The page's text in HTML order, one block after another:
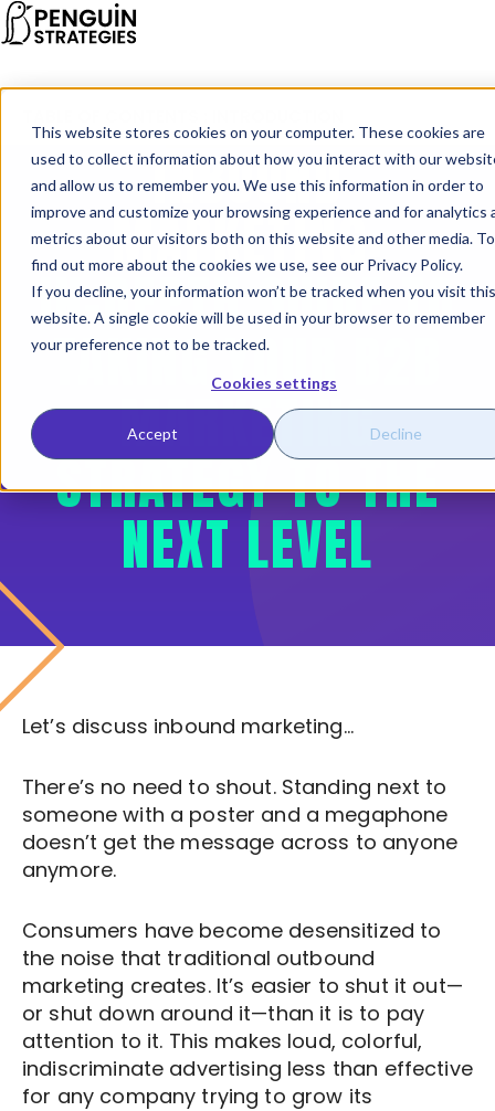
This website stores cookies on your computer. These cookies are
used to collect information about how you interact with our
and allow us to remember you. We use this information in order to
improve and customize your browsing experience and for analytics
metrics about our visitors both on this website and other media. To
find out more about the cookies we use, see our Privacy Policy.
If you decline, your information won’t be tracked when you visit this
website. A single cookie will be used in your browser to remember
your preference not to be tracked.
Cookies settings
Accept Decline
INBOUND
MARKETING:
IN-DEPTH GUIDE TO
TAKING YOUR B2B
MARKETING
STRATEGY TO THE
NEXT LEVEL
Let’s discuss inbound marketing…
There’s no need to shout. Standing next to
someone with a poster and a megaphone
doesn’t get the message across to anyone
anymore.
Consumers have become desensitized to
the noise that traditional outbound
marketing creates. It’s easier to shut it out—
or shut down around it—than it is to pay
attention to it. This makes loud, colorful,
indiscriminate advertising less than effective
for any company trying to grow its